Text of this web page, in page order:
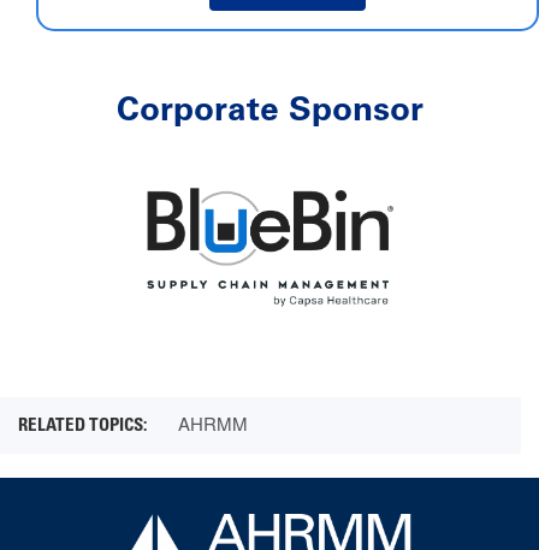
Corporate Sponsor
AHRMM